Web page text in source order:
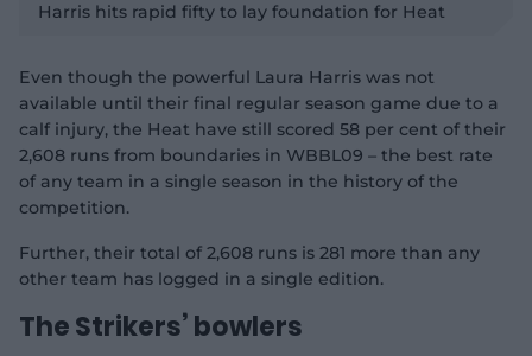
a
e
Harris hits rapid fifty to lay foundation for Heat
Even though the powerful Laura Harris was not
available until their final regular season game due to a
calf injury, the Heat have still scored 58 per cent of their
2,608 runs from boundaries in WBBL09 – the best rate
of any team in a single season in the history of the
competition.
Further, their total of 2,608 runs is 281 more than any
other team has logged in a single edition.
The Strikers’ bowlers